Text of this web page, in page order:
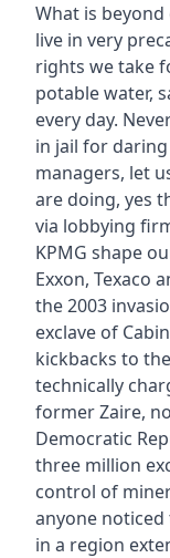
What is
live in very
rights we take
potable water,
every day.
in jail for
managers, let
are doing, yes
via lobbying
KPMG shape
Exxon, Texaco
the 2003
exclave of
kickbacks to
technically
former Zaire,
Democratic
three million
control of
anyone
in a region